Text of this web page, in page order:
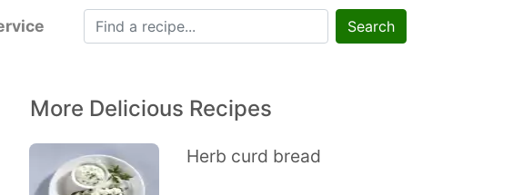
Search
More Delicious Recipes
Herb curd bread